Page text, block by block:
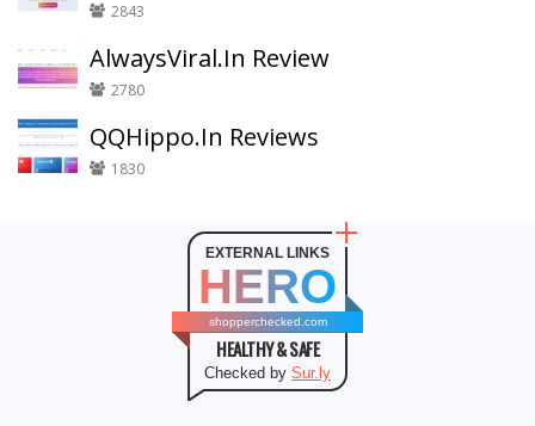
2843
AlwaysViral.In Review
2780
QQHippo.In Reviews
1830
EXTERNAL LINKS
HERO
shopperchecked.com
HEALTHY & SAFE
Checked by Sur.ly